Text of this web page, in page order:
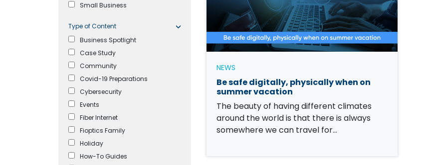
Small Business
Type of Content
Business Spotlight
Case Study
Community
Covid-19 Preparations
Cybersecurity
Events
Fiber Internet
Fioptics Family
Holiday
How-To Guides
NEWS
Be safe digitally, physically when on
summer vacation
The beauty of having different climates
around the world is that there is always
somewhere we can travel for…